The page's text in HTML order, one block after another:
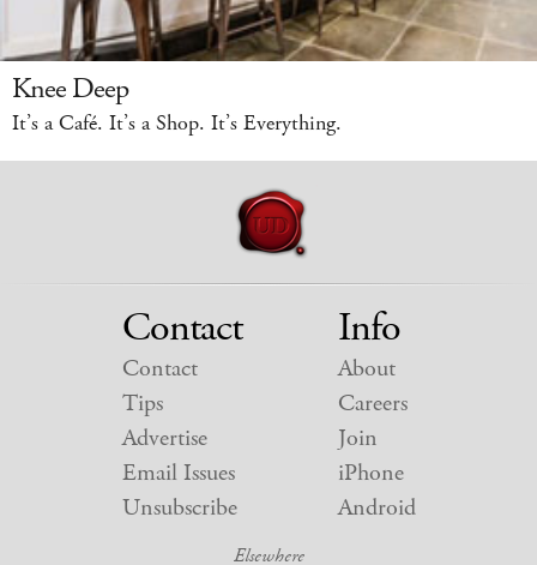
Knee Deep
It’s a Café. It’s a Shop. It’s Everything.
Contact
Contact
Tips
Advertise
Email Issues
Unsubscribe
Info
About
Careers
Join
iPhone
Android